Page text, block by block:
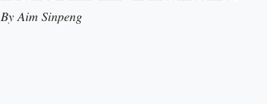
By Aim Sinpeng